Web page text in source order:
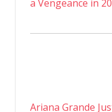
a Vengeance in
Ariana Grande